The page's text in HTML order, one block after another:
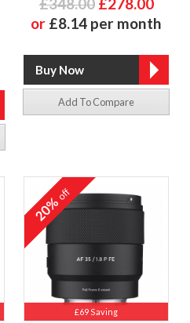
£348.00 £278.00
or £8.14 per month
Add To Compare
£69 Saving
20%off